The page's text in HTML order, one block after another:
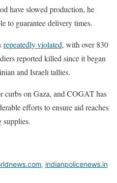
have slowed production, he
to guarantee delivery times.
repeatedly violated, with over 830
reported killed since it began
​and Israeli tallies.
curbs on Gaza, and COGAT has
efforts to ensure aid reaches
supplies.
, indianpolicenews.in